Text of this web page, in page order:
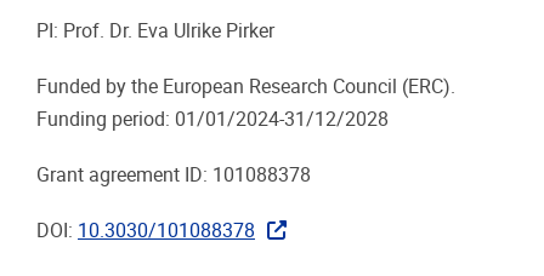
PI: Prof. Dr. Eva Ulrike Pirker
Funded by the European Research Council (ERC).
Funding period: 01/01/2024-31/12/2028
Grant agreement ID: 101088378
DOI: 10.3030/101088378